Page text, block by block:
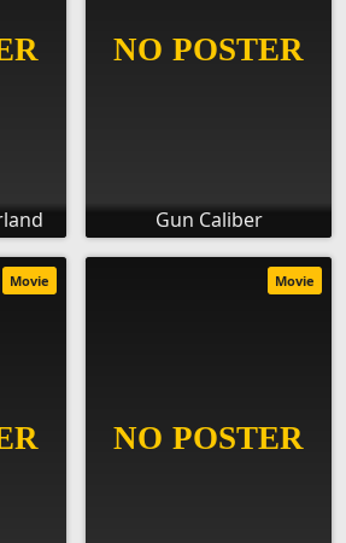
Gun Caliber
Movie Movie